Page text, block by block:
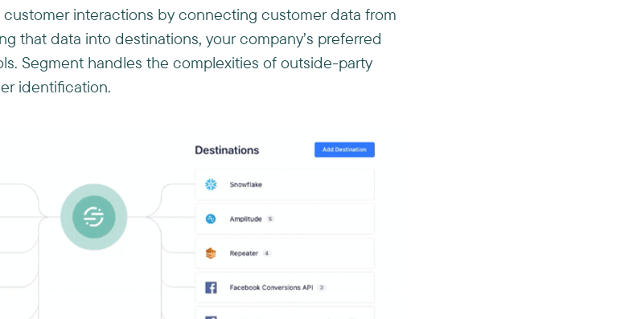
interactions by connecting customer data from
that data into destinations, your company’s preferred
Segment handles the complexities of outside-party
identification.